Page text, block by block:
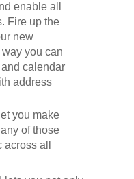
enable all
Fire up the
new
you can
calendar
address
you make
of those
all